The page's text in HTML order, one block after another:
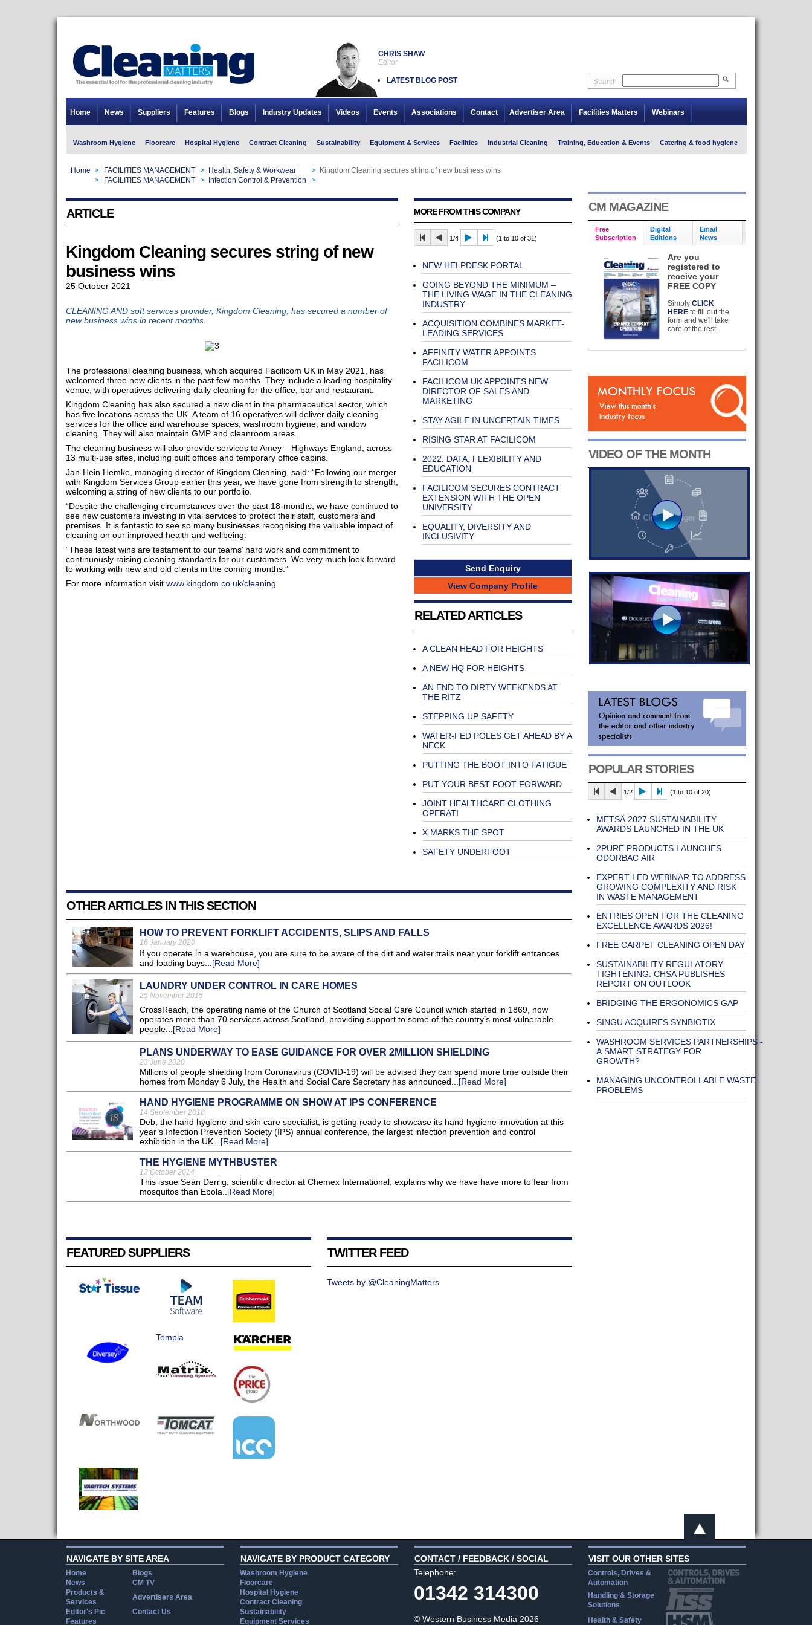
CHRIS SHAW
Editor
LATEST BLOG POST Search
Home News Suppliers Features Blogs Industry Updates Videos Events Associations Contact Advertiser Area Facilities Matters Webinars
Washroom Hygiene Floorcare Hospital Hygiene Contract Cleaning Sustainability Equipment & Services Facilities Industrial Cleaning Training, Education & Events Catering & food hygiene
Home > FACILITIES MANAGEMENT > Health, Safety & Workwear >
Kingdom Cleaning secures string of new business wins
> FACILITIES MANAGEMENT > Infection Control & Prevention >
ARTICLE
Kingdom Cleaning secures string of new
business wins
25 October 2021
CLEANING AND soft services provider, Kingdom Cleaning, has secured a number of
new business wins in recent months.
The professional cleaning business, which acquired Facilicom UK in May 2021, has
welcomed three new clients in the past few months. They include a leading hospitality
venue, with operatives delivering daily cleaning for the office, bar and restaurant.
Kingdom Cleaning has also secured a new client in the pharmaceutical sector, which
has five locations across the UK. A team of 16 operatives will deliver daily cleaning
services for the office and warehouse spaces, washroom hygiene, and window
cleaning. They will also maintain GMP and cleanroom areas.
The cleaning business will also provide services to Amey – Highways England, across
13 multi-use sites, including built offices and temporary office cabins.
Jan-Hein Hemke, managing director of Kingdom Cleaning, said: “Following our merger
with Kingdom Services Group earlier this year, we have gone from strength to strength,
welcoming a string of new clients to our portfolio.
“Despite the challenging circumstances over the past 18-months, we have continued to
see new customers investing in vital services to protect their staff, customers and
premises. It is fantastic to see so many businesses recognising the valuable impact of
cleaning on our improved health and wellbeing.
“These latest wins are testament to our teams’ hard work and commitment to
continuously raising cleaning standards for our customers. We very much look forward
to working with new and old clients in the coming months.”
For more information visit www.kingdom.co.uk/cleaning
MORE FROM THIS COMPANY
1/4 (1 to 10 of 31)
NEW HELPDESK PORTAL
GOING BEYOND THE MINIMUM –
THE LIVING WAGE IN THE CLEANING
INDUSTRY
ACQUISITION COMBINES MARKET-
LEADING SERVICES
AFFINITY WATER APPOINTS
FACILICOM
FACILICOM UK APPOINTS NEW
DIRECTOR OF SALES AND
MARKETING
STAY AGILE IN UNCERTAIN TIMES
RISING STAR AT FACILICOM
2022: DATA, FLEXIBILITY AND
EDUCATION
FACILICOM SECURES CONTRACT
EXTENSION WITH THE OPEN
UNIVERSITY
EQUALITY, DIVERSITY AND
INCLUSIVITY
Send Enquiry
View Company Profile
RELATED ARTICLES
A CLEAN HEAD FOR HEIGHTS
A NEW HQ FOR HEIGHTS
AN END TO DIRTY WEEKENDS AT
THE RITZ
STEPPING UP SAFETY
WATER-FED POLES GET AHEAD BY A
NECK
PUTTING THE BOOT INTO FATIGUE
PUT YOUR BEST FOOT FORWARD
JOINT HEALTHCARE CLOTHING
OPERATI
X MARKS THE SPOT
SAFETY UNDERFOOT
OTHER ARTICLES IN THIS SECTION
HOW TO PREVENT FORKLIFT ACCIDENTS, SLIPS AND FALLS
16 January 2020
If you operate in a warehouse, you are sure to be aware of the dirt and water trails near your forklift entrances
and loading bays...[Read More]
LAUNDRY UNDER CONTROL IN CARE HOMES
25 November 2015
CrossReach, the operating name of the Church of Scotland Social Care Council which started in 1869, now
operates more than 70 services across Scotland, providing support to some of the country’s most vulnerable
people...[Read More]
PLANS UNDERWAY TO EASE GUIDANCE FOR OVER 2MILLION SHIELDING
23 June 2020
Millions of people shielding from Coronavirus (COVID-19) will be advised they can spend more time outside their
homes from Monday 6 July, the Health and Social Care Secretary has announced...[Read More]
HAND HYGIENE PROGRAMME ON SHOW AT IPS CONFERENCE
14 September 2018
Deb, the hand hygiene and skin care specialist, is getting ready to showcase its hand hygiene innovation at this
year’s Infection Prevention Society (IPS) annual conference, the largest infection prevention and control
exhibition in the UK...[Read More]
THE HYGIENE MYTHBUSTER
13 October 2014
This issue Seán Derrig, scientific director at Chemex International, explains why we have have more to fear from
mosquitos than Ebola..[Read More]
FEATURED SUPPLIERS
Templa
TWITTER FEED
Tweets by @CleaningMatters
CM MAGAZINE
Free
Subscription
Digital
Editions
Email
News
Are you
registered to
receive your
FREE COPY
SimplyCLICK
HERE to fill out the
form and we'll take
care of the rest.
VIDEO OF THE MONTH
POPULAR STORIES
1/2 (1 to 10 of 20)
METSÄ 2027 SUSTAINABILITY
AWARDS LAUNCHED IN THE UK
2PURE PRODUCTS LAUNCHES
ODORBAC AIR
EXPERT-LED WEBINAR TO ADDRESS
GROWING COMPLEXITY AND RISK
IN WASTE MANAGEMENT
ENTRIES OPEN FOR THE CLEANING
EXCELLENCE AWARDS 2026!
FREE CARPET CLEANING OPEN DAY
SUSTAINABILITY REGULATORY
TIGHTENING: CHSA PUBLISHES
REPORT ON OUTLOOK
BRIDGING THE ERGONOMICS GAP
SINGU ACQUIRES SYNBIOTIX
WASHROOM SERVICES PARTNERSHIPS -
A SMART STRATEGY FOR
GROWTH?
MANAGING UNCONTROLLABLE WASTE
PROBLEMS
NAVIGATE BY SITE AREA
Home
Blogs
News
CM TV
Products &
Services
Advertisers Area
Editor's Pic
Contact Us
Features
NAVIGATE BY PRODUCT CATEGORY
Washroom Hygiene
Floorcare
Hospital Hygiene
Contract Cleaning
Sustainability
Equipment Services
CONTACT / FEEDBACK / SOCIAL
Telephone:
01342 314300
© Western Business Media 2026
VISIT OUR OTHER SITES
Controls, Drives &
Automation
Handling & Storage
Solutions
Health & Safety